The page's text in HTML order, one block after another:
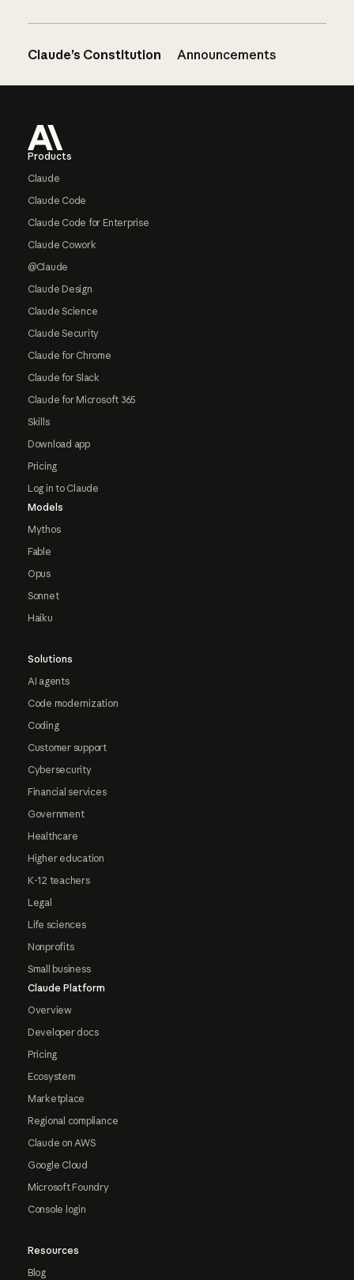
Claude’s Constitution Announcements
Products
Claude
Claude Code
Claude Code for Enterprise
Claude Cowork
@Claude
Claude Design
Claude Science
Claude Security
Claude for Chrome
Claude for Slack
Claude for Microsoft 365
Skills
Download app
Pricing
Log in to Claude
Models
Mythos
Fable
Opus
Sonnet
Haiku
Solutions
AI agents
Code modernization
Coding
Customer support
Cybersecurity
Financial services
Government
Healthcare
Higher education
K-12 teachers
Legal
Life sciences
Nonprofits
Small business
Claude Platform
Overview
Developer docs
Pricing
Ecosystem
Marketplace
Regional compliance
Claude on AWS
Google Cloud
Microsoft Foundry
Console login
Resources
Blog